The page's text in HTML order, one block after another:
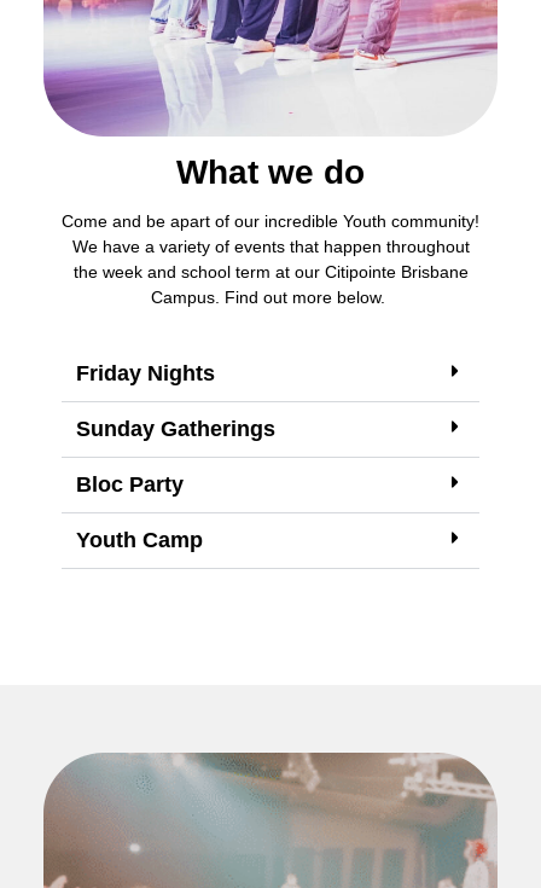
What we do
Come and be apart of our incredible Youth community!
We have a variety of events that happen throughout
the week and school term at our Citipointe Brisbane
Campus. Find out more below.
Friday Nights
Sunday Gatherings
Bloc Party
Youth Camp